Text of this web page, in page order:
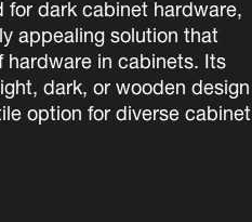
for dark cabinet hardware,
appealing solution that
hardware in cabinets. Its
dark, or wooden design
option for diverse cabinet